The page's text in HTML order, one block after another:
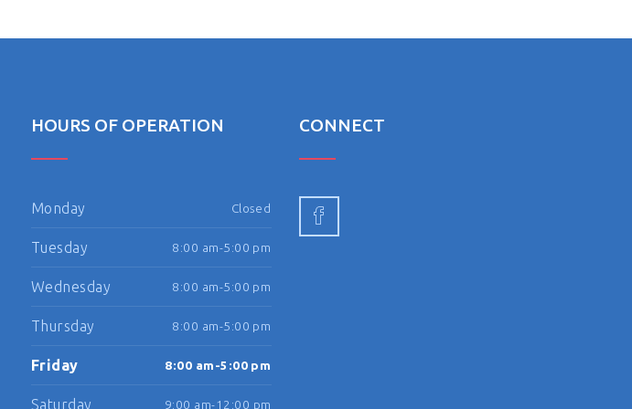
HOURS OF OPERATION
Monday Closed
Tuesday 8:00 am-5:00 pm
Wednesday 8:00 am-5:00 pm
Thursday 8:00 am-5:00 pm
Friday 8:00 am-5:00 pm
Saturday 9:00 am-12:00 pm
CONNECT